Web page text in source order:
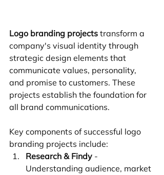
Logo branding projects transform a
company's visual identity through
strategic design elements that
communicate values, personality,
and promise to customers. These
projects establish the foundation for
all brand communications.
Key components of successful logo
branding projects include:
Research & Findy -
Understanding audience, market